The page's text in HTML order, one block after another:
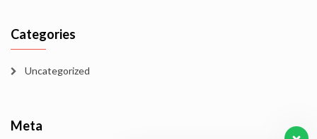
Categories
Uncategorized
Meta